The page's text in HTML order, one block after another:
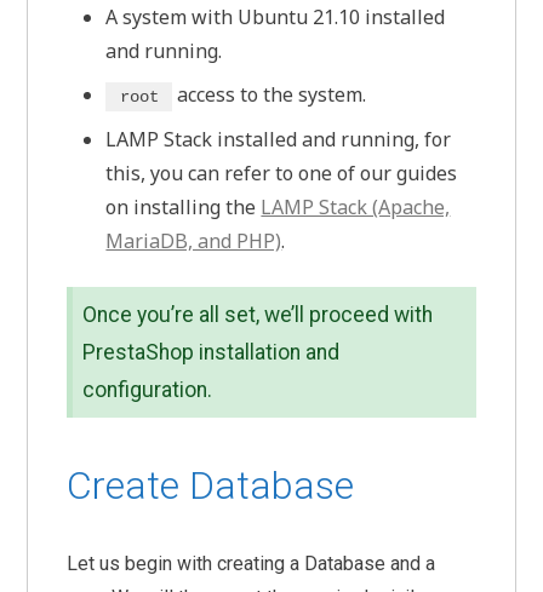
A system with Ubuntu 21.10 installed
and running.
root
access to the system.
LAMP Stack installed and running, for
this, you can refer to one of our guides
on installing the LAMP Stack (Apache,
MariaDB, and PHP).
Once you’re all set, we’ll proceed with
PrestaShop installation and
configuration.
Create Database
Let us begin with creating a Database and a